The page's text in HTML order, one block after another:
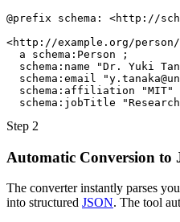
@prefix schema: <http://
<http://example.org/person/
a
schema:Person
;
schema:name
"Dr. Yuki
schema:email
"
schema:affiliation
"MIT"
schema:jobTitle
Step 2
Automatic Conversion to
The converter instantly parses
into structured JSON. The tool